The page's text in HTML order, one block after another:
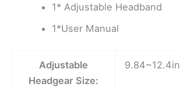
1* Adjustable Headband
1*User Manual
Adjustable
Headgear Size:
9.84~12.4in